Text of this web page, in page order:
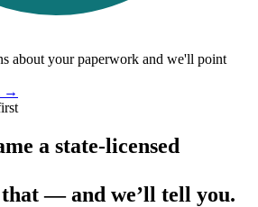
about your paperwork and we'll point
→
a state-licensed
that — and we’ll tell you.